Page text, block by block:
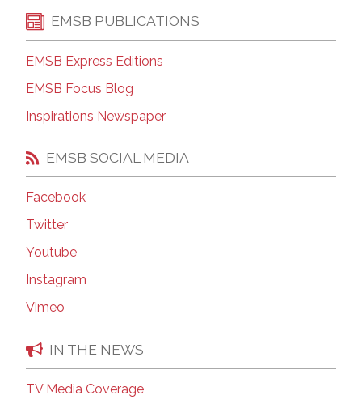
EMSB PUBLICATIONS
EMSB Express Editions
EMSB Focus Blog
Inspirations Newspaper
EMSB SOCIAL MEDIA
Facebook
Twitter
Youtube
Instagram
Vimeo
IN THE NEWS
TV Media Coverage